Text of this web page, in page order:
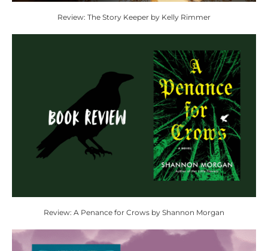
Review: The Story Keeper by Kelly Rimmer
Review: A Penance for Crows by Shannon Morgan